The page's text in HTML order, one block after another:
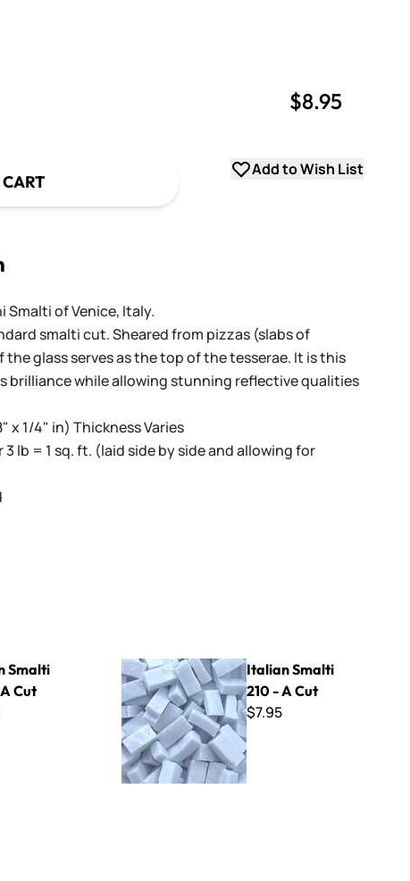
$8.95
Add to Wish List
of Venice, Italy.
smalti cut. Sheared from pizzas (slabs of
glass serves as the top of the tesserae. It is this
brilliance while allowing stunning reflective qualities
x 1/4" in) Thickness Varies
3 lb = 1 sq. ft. (laid side by side and allowing for
Smalti
Cut
Italian Smalti 210 - A Cut
Italian Smalti
210 - A Cut
$7.95